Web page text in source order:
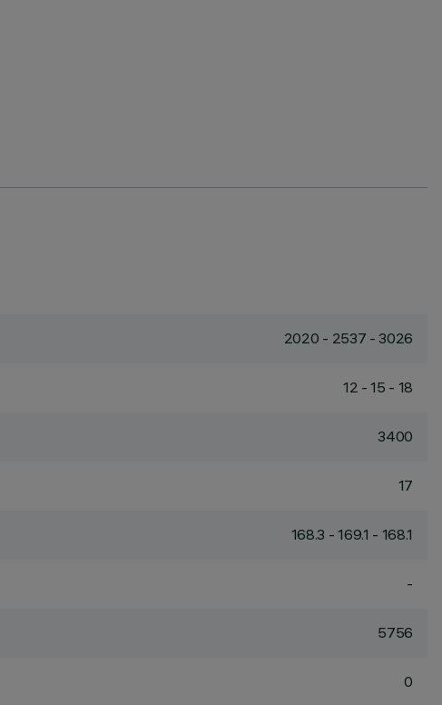
2020 - 2537 - 3026
12 - 15 - 18
3400
17
168.3 - 169.1 - 168.1
-
5756
0